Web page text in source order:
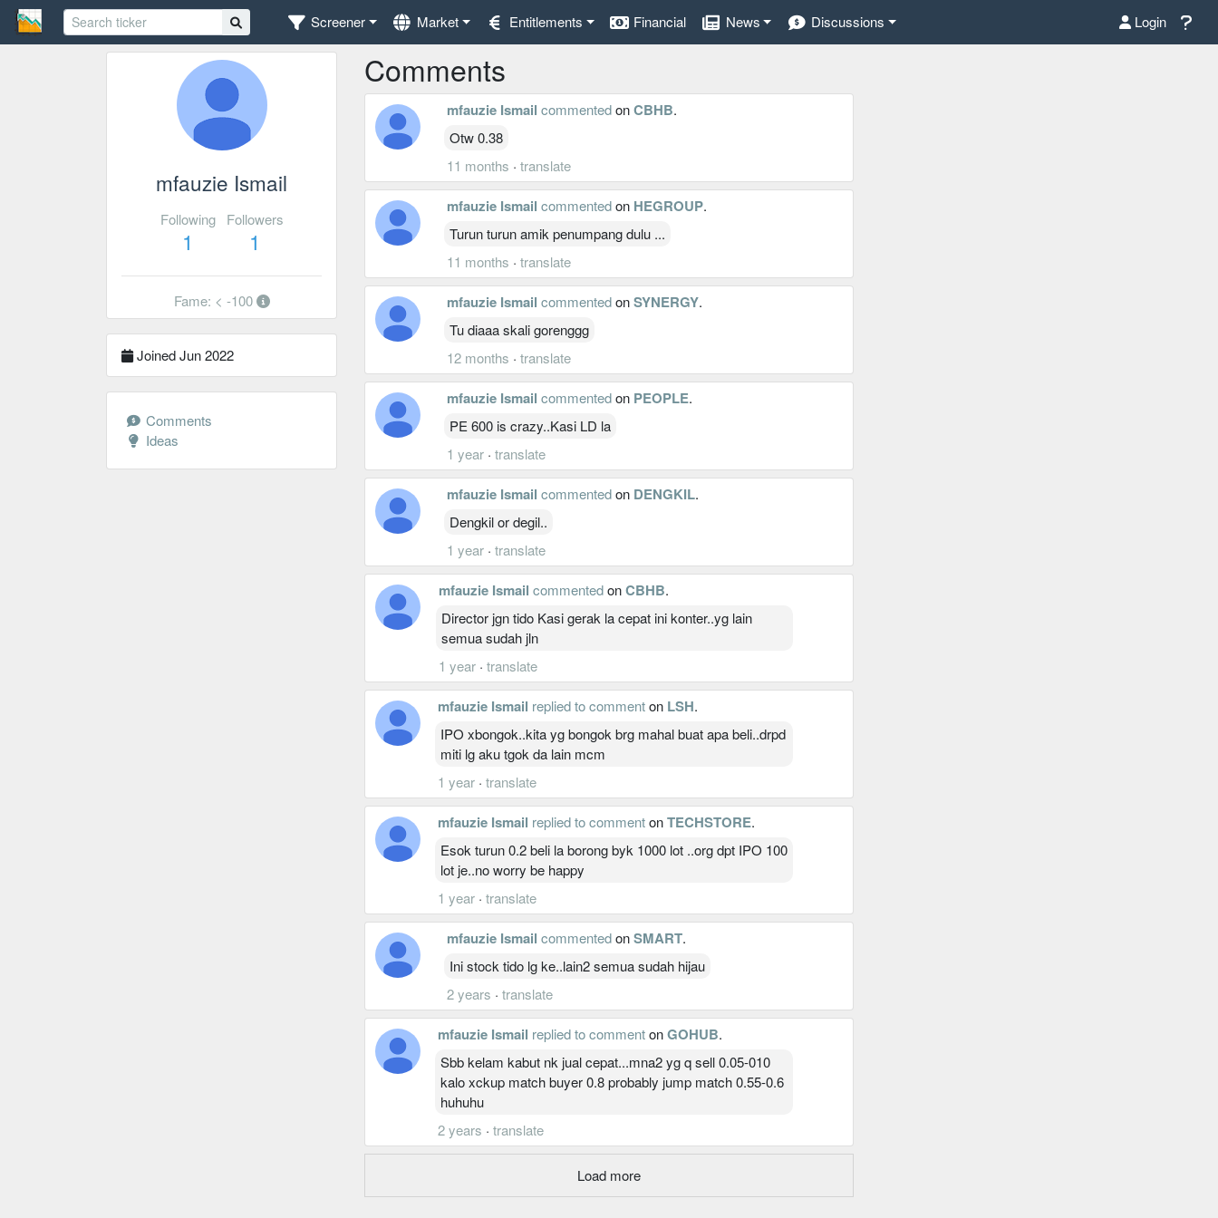
Screener Market Entitlements Financial News Discussions Login
mfauzie Ismail
Following
1
Followers
1
Fame: < -100
Joined Jun 2022
Comments
Ideas
Comments
mfauzie Ismail commentedonCBHB.
Otw 0.38
11 months · translate
mfauzie Ismail commentedon HEGROUP.
Turun turun amik penumpang dulu ...
11 months · translate
mfauzie Ismail commentedonSYNERGY.
Tu diaaa skali gorenggg
12 months · translate
mfauzie Ismail commentedon PEOPLE.
PE 600 is crazy..Kasi LD la
1 year · translate
mfauzie Ismail commentedon DENGKIL.
Dengkil or degil..
1 year · translate
mfauzie Ismail commentedonCBHB.
Director jgn tido Kasi gerak la cepat ini konter..yg lain
semua sudah jln
1 year · translate
mfauzie Ismail replied to commenton LSH.
IPO xbongok..kita yg bongok brg mahal buat apa beli..drpd
miti lg aku tgok da lain mcm
1 year · translate
mfauzie Ismail replied to commentonTECHSTORE.
Esok turun 0.2 beli la borong byk 1000 lot ..org dpt IPO 100
lot je..no worry be happy
1 year · translate
mfauzie Ismail commentedonSMART.
Ini stock tido lg ke..lain2 semua sudah hijau
2 years · translate
mfauzie Ismail replied to commentonGOHUB.
Sbb kelam kabut nk jual cepat...mna2 yg q sell 0.05-010
kalo xckup match buyer 0.8 probably jump match 0.55-0.6
huhuhu
2 years · translate
Load more